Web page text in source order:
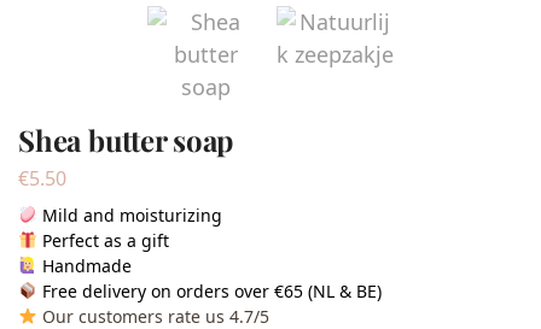
Shea butter soap
€5.50
Mild and moisturizing
Perfect as a gift
Handmade
Free delivery on orders over €65 (NL & BE)
Our customers rate us 4.7/5